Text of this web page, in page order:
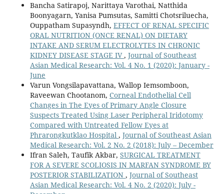
Bancha Satirapoj, Narittaya Varothai, Natthida
Boonyagarn, Yanisa Pumsutas, Samitti Chotsriluecha,
Ouppatham Supasyndh, EFFECT OF RENAL SPECIFIC
ORAL NUTRITION (ONCE RENAL) ON DIETARY
INTAKE AND SERUM ELECTROLYTES IN CHRONIC
KIDNEY DISEASE STAGE IV, Journal of Southeast
Asian Medical Research: Vol. 4 No. 1 (2020): January -
June
Varun Vongsilapavattana, Wallop Iemsomboon,
Raveewan Chootanom, Corneal Endothelial Cell
Changes in The Eyes of Primary Angle Closure
Suspects Treated Using Laser Peripheral Iridotomy
Compared with Untreated Fellow Eyes at
Phrarongkutklao Hospital , Journal of Southeast Asian
Medical Research: Vol. 2 No. 2 (2018): July – December
Ifran Saleh, Taufik Akbar, SURGICAL TREATMENT
FOR A SEVERE SCOLIOSIS IN MARFAN SYNDROME BY
POSTERIOR STABILIZATION , Journal of Southeast
Asian Medical Research: Vol. 4 No. 2 (2020): July -